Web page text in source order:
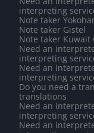
interpreting
Note taker
Note taker Gistel
Note taker Kuwait
Need an
interpreting
Need an
interpreting
Do you need a
translations
Need an
interpreting
Need an